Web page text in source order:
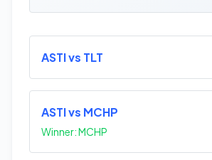
ASTI vs TLT
ASTI vs MCHP
Winner: MCHP